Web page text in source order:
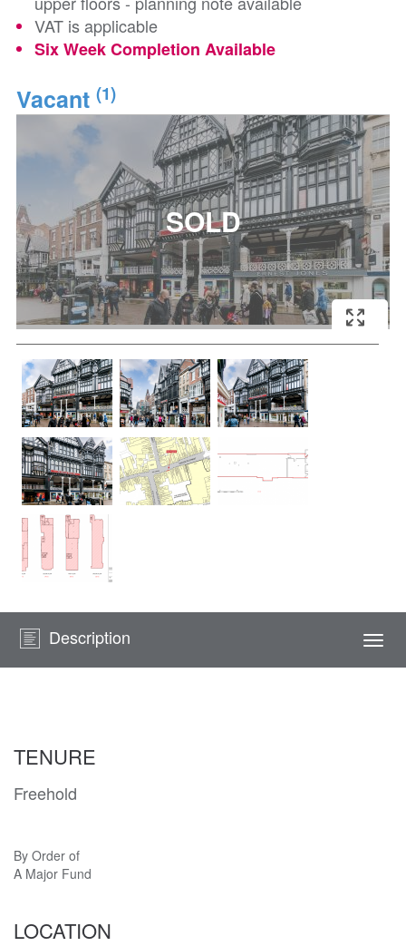
VAT is applicable
Six Week Completion Available
Vacant (1)
Description
TENURE
Freehold
By Order of
A Major Fund
LOCATION